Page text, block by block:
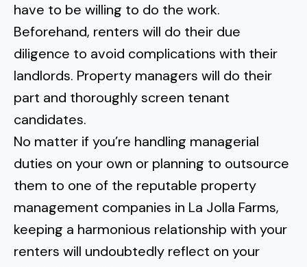
Bird Rock
Rancho Santa FE
Sorrento Valley
Normal Heights
Kensington
Clairemont Mesa
Allied Gardens
Poway
Carmel Mountain
Lakeside
Spring Valley
Eastlake
Imperial Beach
Coronado
San Diego CA
have to be willing to do the work.
Beforehand, renters will do their due
diligence to avoid complications with their
landlords. Property managers will do their
part and thoroughly screen tenant
candidates.
No matter if you’re handling managerial
duties on your own or planning to outsource
them to one of the reputable property
management companies in La Jolla Farms,
keeping a harmonious relationship with your
renters will undoubtedly reflect on your